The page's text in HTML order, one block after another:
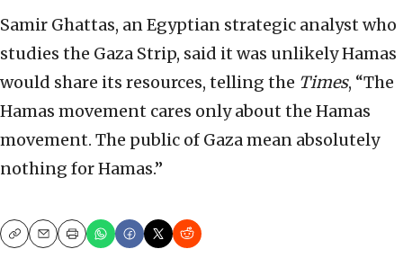
Samir Ghattas, an Egyptian strategic analyst who
studies the Gaza Strip, said it was unlikely Hamas
would share its resources, telling the Times, “The
Hamas movement cares only about the Hamas
movement. The public of Gaza mean absolutely
nothing for Hamas.”
CopyEmailPrint